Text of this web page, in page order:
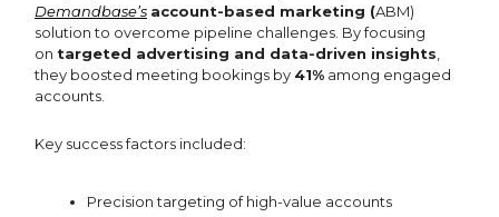
Demandbase’s account-based marketing (ABM)
solution to overcome pipeline challenges. By focusing
on targeted advertising and data-driven insights
they boosted meeting bookings by 41% among engaged
accounts.
Key success factors included:
Precision targeting of high-value accounts